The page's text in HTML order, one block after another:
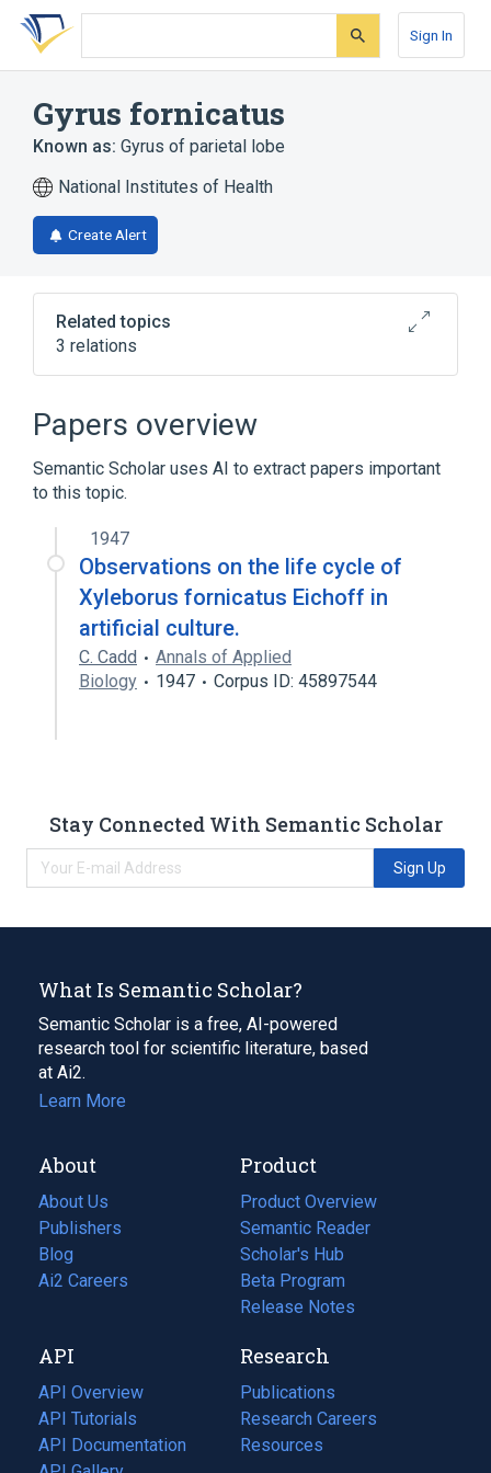
Skip
search
Skip
Skip
account
Sign In
Gyrus fornicatus
Known as: Gyrus of parietal lobe
National Institutes of Health
Create Alert
Related topics
3 relations
Gyrus Cinguli
Limbic System
Papers overview
Semantic Scholar uses AI to extract papers important
to this topic.
1947
Observations on the life cycle of
Xyleborus fornicatus Eichoff in
artificial culture.
C. Cadd
Annals of Applied
Biology
1947 Corpus ID: 45897544
Stay Connected With Semantic Scholar
Sign Up
What Is Semantic Scholar?
Semantic Scholar is a free, AI-powered
research tool for scientific literature, based
at Ai2.
Learn More
About
About Us
Publishers
Blog
(opens
in
tab)
Ai2 Careers
(opens
new
tab)
Product
Product Overview
Semantic Reader
Scholar's Hub
Beta Program
Release Notes
API
API Overview
API Tutorials
API Documentation
(opens
Research
Publications
(opens
in
a
Research Careers
(opens
in
Resources
(opens